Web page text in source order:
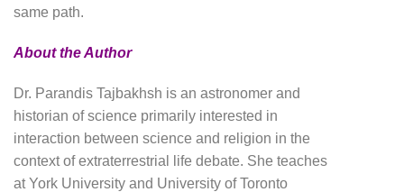
same path.
About the Author
Dr. Parandis Tajbakhsh is an astronomer and
historian of science primarily interested in
interaction between science and religion in the
context of extraterrestrial life debate. She teaches
at York University and University of Toronto